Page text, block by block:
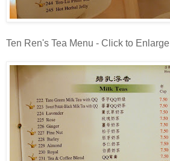
Ten Ren's Tea Menu - Click to Enlarge